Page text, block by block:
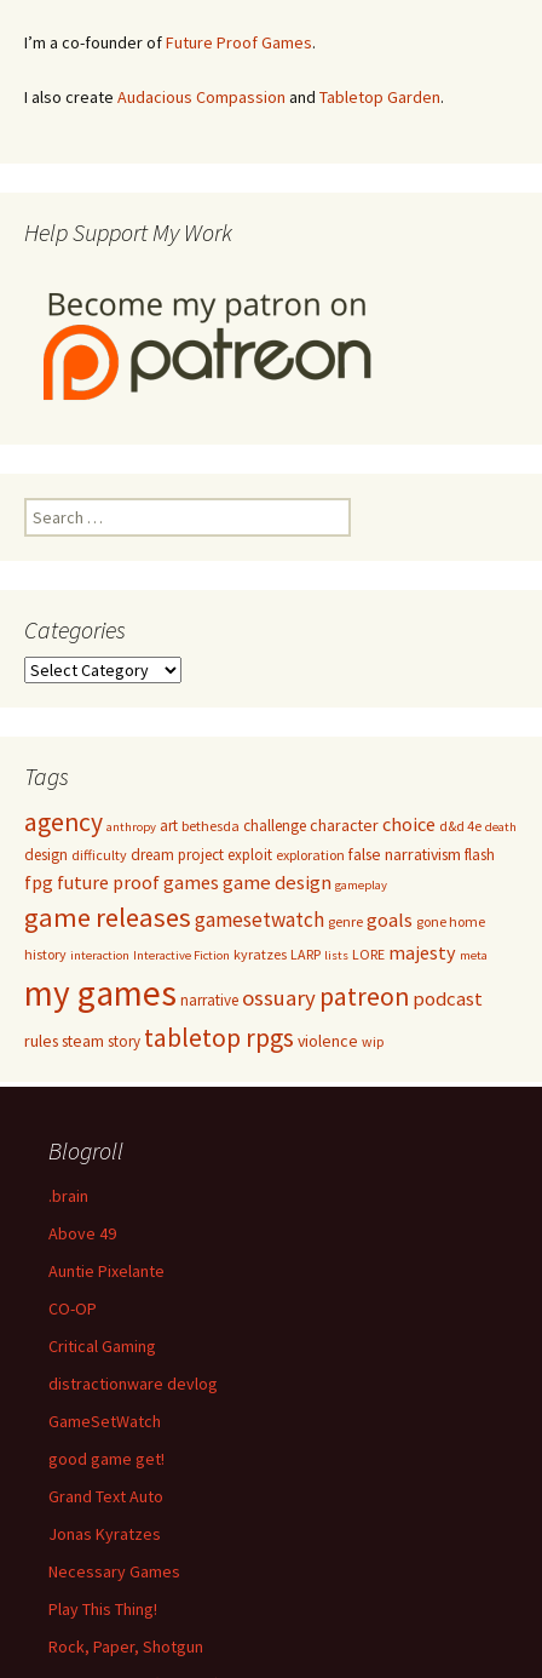
I’m a co-founder ofFuture Proof Games.
I also create Audacious Compassion and Tabletop Garden.
Help Support My Work
Search
for:
Categories
Categories
Tags
agency anthropy art bethesda challengecharacterchoice d&d 4e death
design difficulty dream projectexploit exploration false narrativism flash
fpg future proof games game design gameplay
game releasesgamesetwatch genre goals gone home
history interaction Interactive Fiction kyratzes LARP lists LORE majesty meta
my games narrative ossuary patreon podcast
rulessteam story tabletop rpgs violence wip
Blogroll
.brain
Above 49
Auntie Pixelante
CO-OP
Critical Gaming
distractionware devlog
GameSetWatch
good game get!
Grand Text Auto
Jonas Kyratzes
Necessary Games
Play This Thing!
Rock, Paper, Shotgun